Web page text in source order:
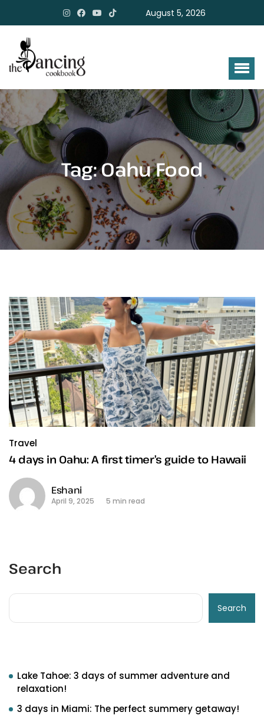
August 5, 2026
Tag:Oahu Food
Travel
4 days in Oahu: A first timer’s guide to Hawaii
Eshani
April 9, 2025 5 min read
Search
Search
Lake Tahoe: 3 days of summer adventure and
relaxation!
3 days in Miami: The perfect summery getaway!